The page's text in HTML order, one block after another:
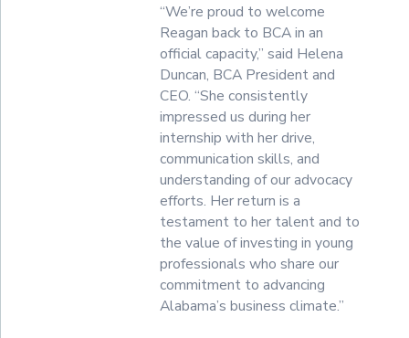
“We’re proud to welcome
Reagan back to BCA in an
official capacity,” said Helena
Duncan, BCA President and
CEO. “She consistently
impressed us during her
internship with her drive,
communication skills, and
understanding of our advocacy
efforts. Her return is a
testament to her talent and to
the value of investing in young
professionals who share our
commitment to advancing
Alabama’s business climate.”